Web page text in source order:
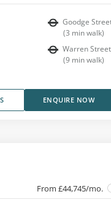
Goodge
(3 min walk)
Warren Street
(9 min walk)
ENQUIRE NOW
From £44,745/mo.